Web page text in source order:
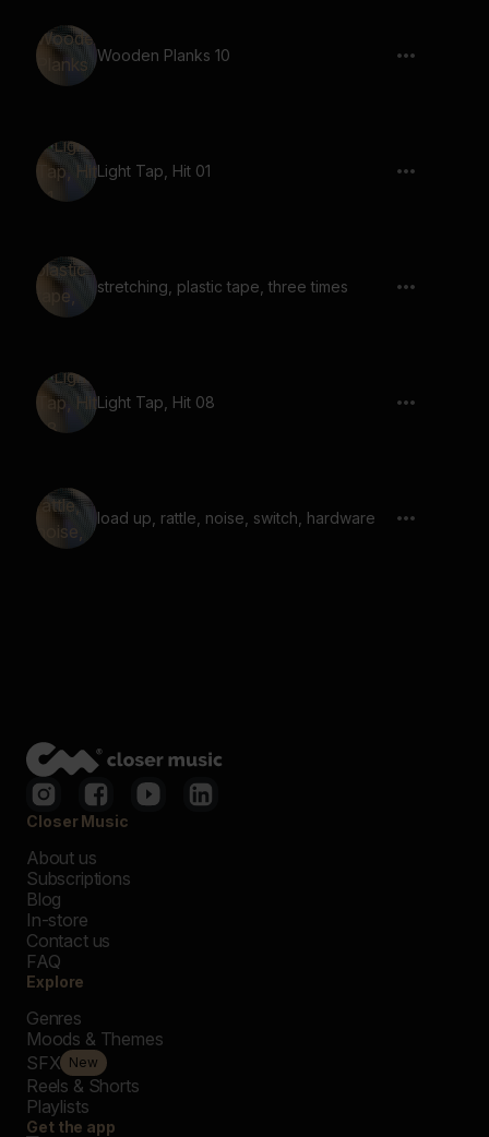
Wooden Planks 10
Light Tap, Hit 01
stretching, plastic tape, three times
Light Tap, Hit 08
load up, rattle, noise, switch, hardware
Closer Music
About us
Subscriptions
Blog
In-store
Contact us
FAQ
Explore
Genres
Moods & Themes
SFX New
Reels & Shorts
Playlists
Get the app